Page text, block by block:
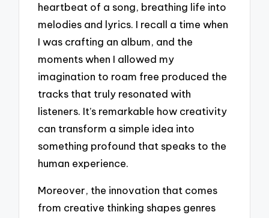
heartbeat of a song, breathing life into
melodies and lyrics. I recall a time when
I was crafting an album, and the
moments when I allowed my
imagination to roam free produced the
tracks that truly resonated with
listeners. It’s remarkable how creativity
can transform a simple idea into
something profound that speaks to the
human experience.
Moreover, the innovation that comes
from creative thinking shapes genres